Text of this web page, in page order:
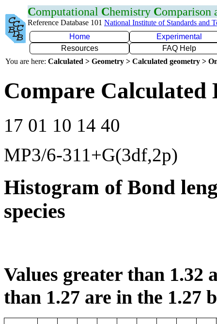
Computational Chemistry Comparison
Reference Database 101 National Institute of Standards and
Home
Experimental
Resources
FAQ Help
You are here: Calculated > Geometry > Calculated geometry >
Compare
17 01 10 14 40
MP3/6-311+G(3df,2p)
Histogram of Bond
species
Values greater than 1.32
than 1.27 are in the 1.27